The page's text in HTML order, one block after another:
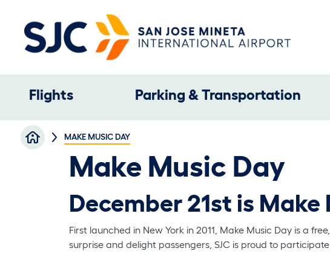
Main navigation
Flights Parking & Transportation
Breadcrumb
MAKE MUSIC DAY
Make Music Day
December 21st is
First launched in New York in 2011, Make Music Day is a
surprise and delight passengers, SJC is proud to